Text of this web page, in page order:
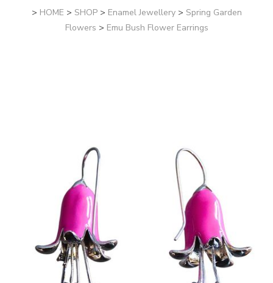
> HOME > SHOP > Enamel Jewellery > Spring Garden
Flowers > Emu Bush Flower Earrings